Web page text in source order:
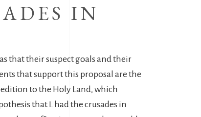
IN
that their suspect goals and their
that support this proposal are the
to the Holy Land, which
that L had the crusades in